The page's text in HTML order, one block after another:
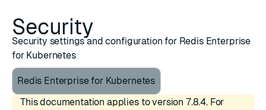
Security
Security settings and configuration for Redis Enterprise
for Kubernetes
Redis Enterprise for Kubernetes
This documentation applies to version 7.8.4. For